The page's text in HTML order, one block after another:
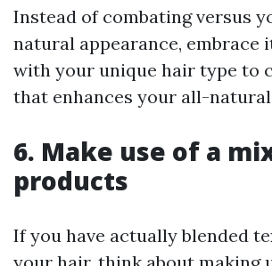
Instead of combating versus
natural appearance, embrace
with your unique hair type to
that enhances your all-natural
6. Make use of a
products
If you have actually blended